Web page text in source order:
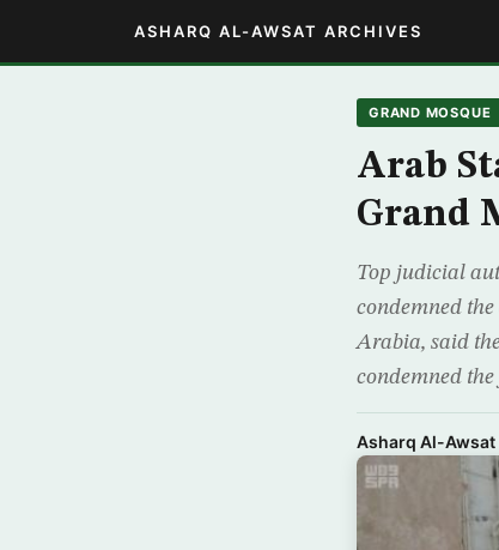
ASHARQ AL-AWSAT ARCHIVES
GRAND MOSQUE
Arab
Grand
Top judicial
condemned
Arabia, said
condemned
Asharq Al-